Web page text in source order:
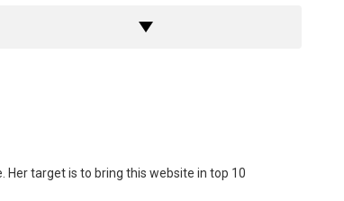
Her target is to bring this website in top 10